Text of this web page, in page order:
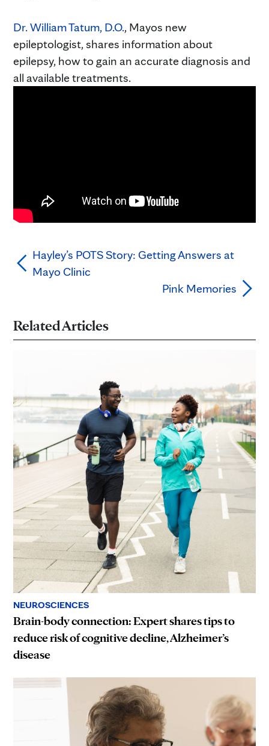
Dr. William Tatum, D.O., Mayos new
epileptologist, shares information about
epilepsy, how to gain an accurate diagnosis and
all available treatments.
Hayley’s POTS Story: Getting Answers at
Mayo Clinic
Pink Memories
Related Articles
NEUROSCIENCES
Brain-body connection: Expert shares tips to
reduce risk of cognitive decline, Alzheimer’s
disease